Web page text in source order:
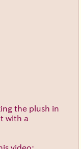
the plush in
with a